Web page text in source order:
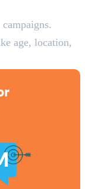
age, location,